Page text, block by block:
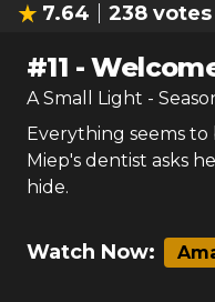
7.64 238 votes
#11 -
A Small Light -
Everything seems
Miep's dentist asks
hide.
Watch Now: